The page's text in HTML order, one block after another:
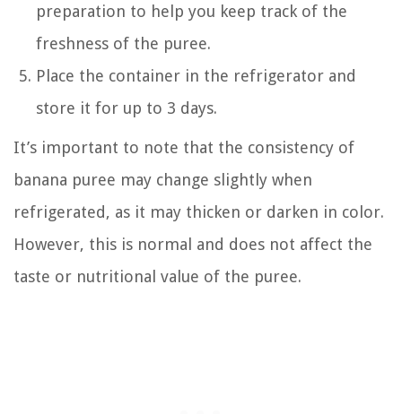
preparation to help you keep track of the
freshness of the puree.
Place the container in the refrigerator and
store it for up to 3 days.
It’s important to note that the consistency of
banana puree may change slightly when
refrigerated, as it may thicken or darken in color.
However, this is normal and does not affect the
taste or nutritional value of the puree.